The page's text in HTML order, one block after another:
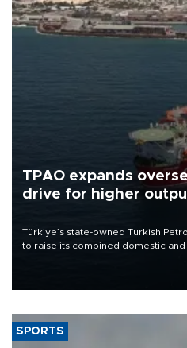
TPAO expands
drive for higher
Türkiye’s state-owned Turkish
to raise its combined domestic
SPORTS